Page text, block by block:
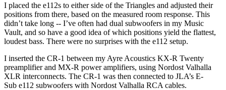
I placed the e112s to either side of the Triangles and adjusted their
positions from there, based on the measured room response. This
didn’t take long -- I’ve often had dual subwoofers in my Music
Vault, and so have a good idea of which positions yield the flattest,
loudest bass. There were no surprises with the e112 setup.
I inserted the CR-1 between my Ayre Acoustics KX-R Twenty
preamplifier and MX-R power amplifiers, using Nordost Valhalla
XLR interconnects. The CR-1 was then connected to JLA’s E-
Sub e112 subwoofers with Nordost Valhalla RCA cables.